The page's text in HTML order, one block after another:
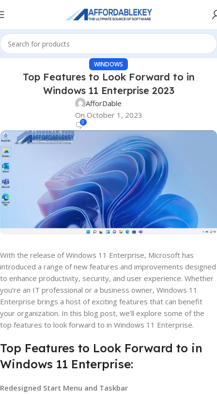
WINDOWS
Top Features to Look Forward to in
Windows 11 Enterprise 2023
AfforDable
On October 1, 2023
0
With the release of Windows 11 Enterprise, Microsoft has
introduced a range of new features and improvements designed
to enhance productivity, security, and user experience. Whether
you’re an IT professional or a business owner, Windows 11
Enterprise brings a host of exciting features that can benefit
your organization. In this blog post, we’ll explore some of the
top features to look forward to in Windows 11 Enterprise.
Top Features to Look Forward to in
Windows 11 Enterprise:
Redesigned Start Menu and Taskbar